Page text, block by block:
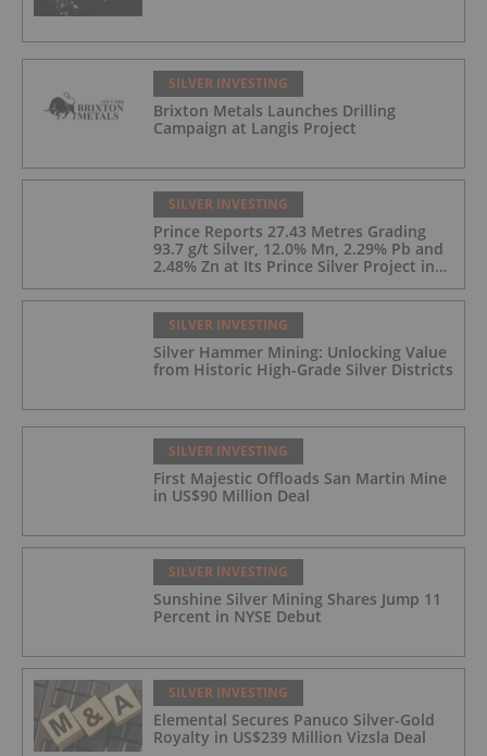
SILVER INVESTING
Brixton Metals Launches Drilling
Campaign at Langis Project
SILVER INVESTING
Prince Reports 27.43 Metres Grading
93.7 g/t Silver, 12.0% Mn, 2.29% Pb and
2.48% Zn at Its Prince Silver Project in
SILVER INVESTING
Silver Hammer Mining: Unlocking Value
from Historic High-Grade Silver Districts
SILVER INVESTING
First Majestic Offloads San Martin Mine
in US$90 Million Deal
SILVER INVESTING
Sunshine Silver Mining Shares Jump 11
Percent in NYSE Debut
SILVER INVESTING
Elemental Secures Panuco Silver-Gold
Royalty in US$239 Million Vizsla Deal